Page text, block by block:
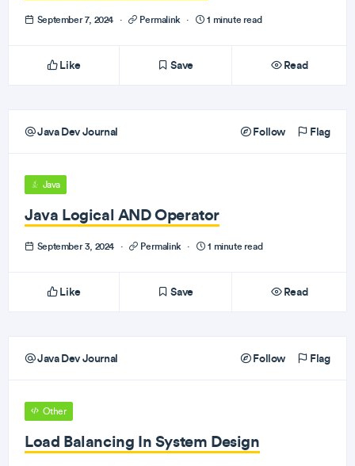
September 7, 2024 · Permalink · 1 minute read
Like Save Read
Java Dev Journal Follow Flag
Java
Java Logical AND Operator
September 3, 2024 · Permalink · 1 minute read
Like Save Read
Java Dev Journal Follow Flag
Other
Load Balancing In System Design